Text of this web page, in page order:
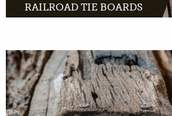
RAILROAD TIE BOARDS